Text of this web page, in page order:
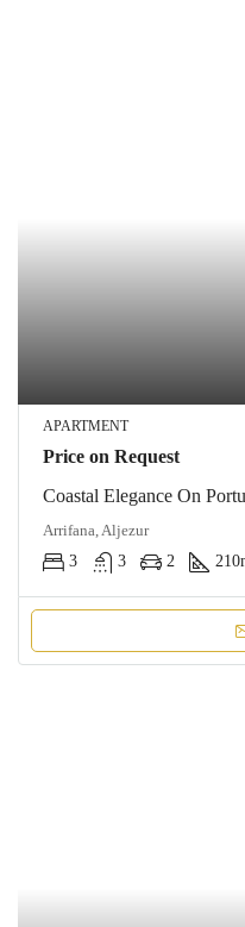
APARTMENT
Price on Request
Coastal Elegance On
Arrifana, Aljezur
3
3 2 210